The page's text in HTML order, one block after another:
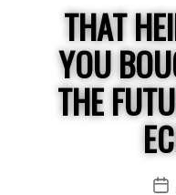
THAT
YOU
THE